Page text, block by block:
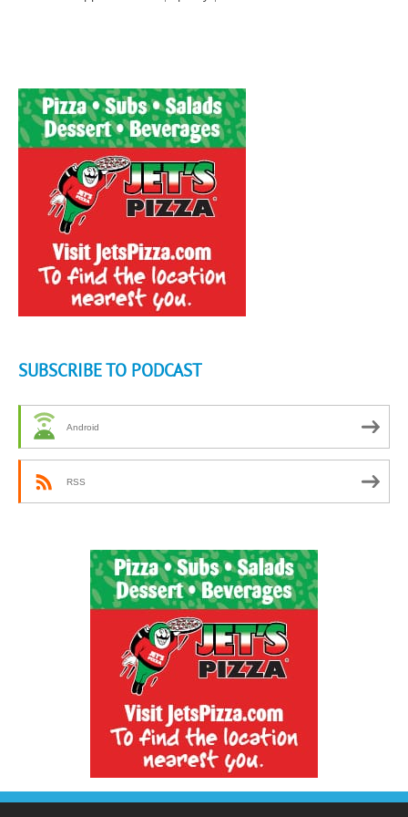
SUBSCRIBE TO PODCAST
Android
RSS